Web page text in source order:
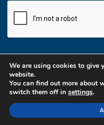
We are using cookies to give
website.
You can find out more about
switch them off in settings.